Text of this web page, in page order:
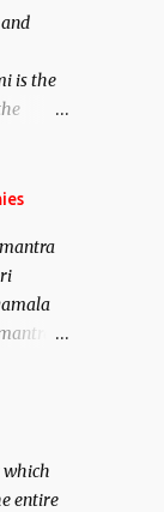
life
to be
is the
as
it
which
entire